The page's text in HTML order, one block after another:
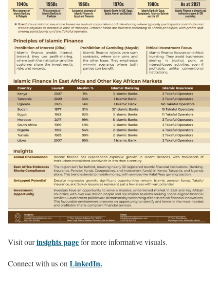
Visit ourinsights pagefor more informative visuals.
Connect with us on LinkedIn.